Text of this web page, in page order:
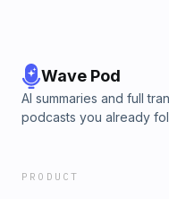
Wave Pod
AI summaries and full
podcasts you already
PRODUCT